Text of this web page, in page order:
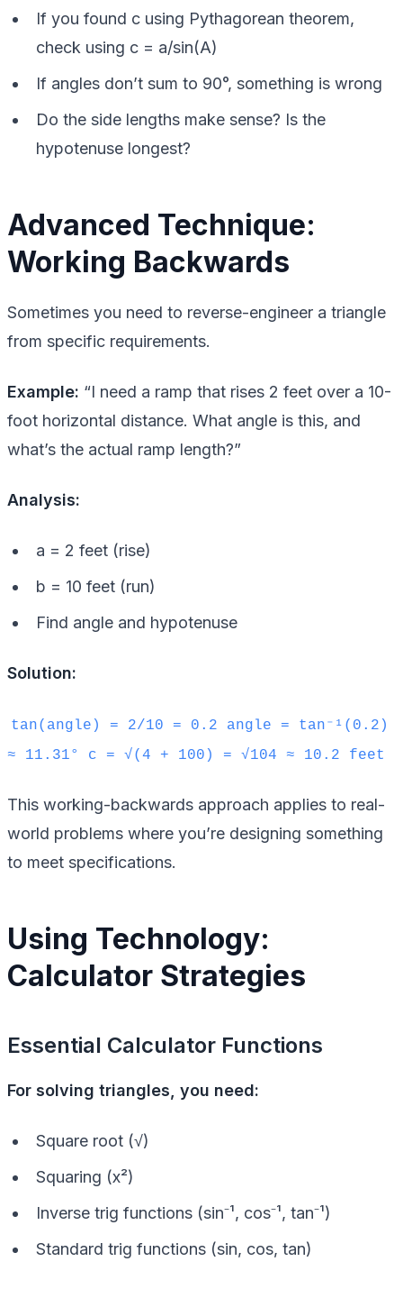
If you found c using Pythagorean theorem,
check using c = a/sin(A)
If angles don’t sum to 90°, something is wrong
Do the side lengths make sense? Is the
hypotenuse longest?
Advanced Technique:
Working Backwards
Sometimes you need to reverse-engineer a triangle
from specific requirements.
Example: “I need a ramp that rises 2 feet over a 10-
foot horizontal distance. What angle is this, and
what’s the actual ramp length?”
Analysis:
a = 2 feet (rise)
b = 10 feet (run)
Find angle and hypotenuse
Solution:
tan(angle) = 2/10 = 0.2 angle = tan⁻¹(0.2)
≈ 11.31° c = √(4 + 100) = √104 ≈ 10.2 feet
This working-backwards approach applies to real-
world problems where you’re designing something
to meet specifications.
Using Technology:
Calculator Strategies
Essential Calculator Functions
For solving triangles, you need:
Square root (√)
Squaring (x²)
Inverse trig functions (sin⁻¹, cos⁻¹, tan⁻¹)
Standard trig functions (sin, cos, tan)